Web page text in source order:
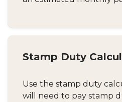
Stamp Duty
Use the stamp duty
will need to pay stamp